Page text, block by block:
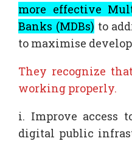
more effective
Banks (MDBs) to
to maximise
They recognize
working properly.
i. Improve access
digital public